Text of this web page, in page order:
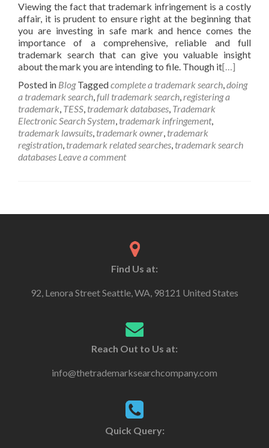
Viewing the fact that trademark infringement is a costly
affair, it is prudent to ensure right at the beginning that
you are investing in safe mark and hence comes the
importance of a comprehensive, reliable and full
trademark search that can give you valuable insight
about the mark you are intending to file. Though it[…]
Posted in Blog Taggedcomplete a trademark search,doing
a trademark search,full trademark search,registering a
trademark, TESS, trademark databases, Trademark
Electronic Search System, trademark infringement,
trademark lawsuits, trademark owner, trademark
registration, trademark related searches, trademark search
databases Leave a comment
Find Us at:
92, Lenora Street Seattle, WA, 98121 United States
Reach Out to Us at:
info@thetrademarksearchcompany.com
Quick Query: